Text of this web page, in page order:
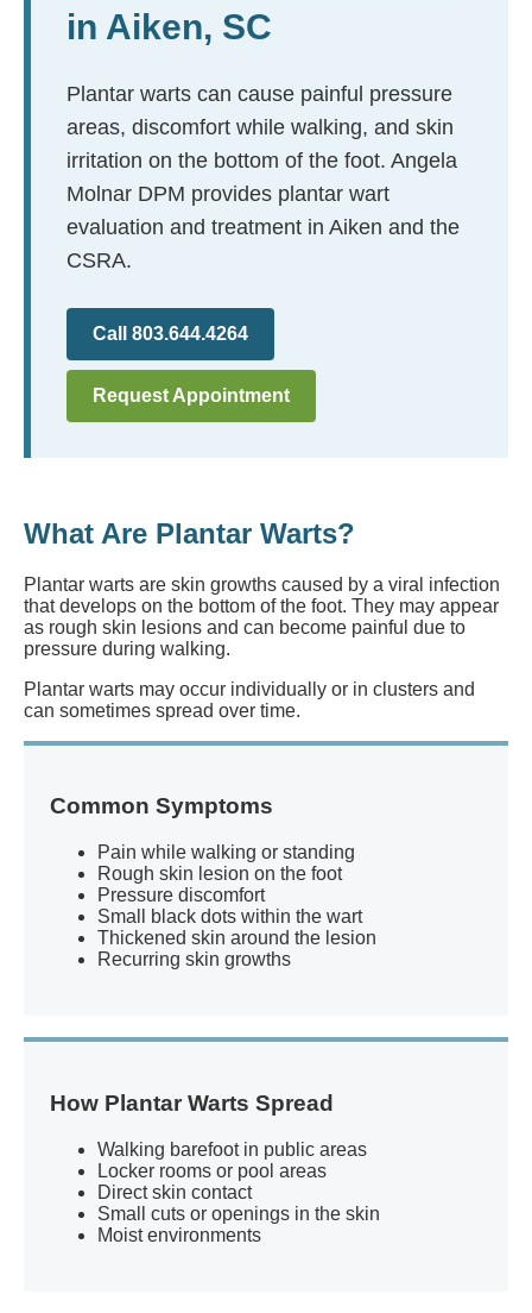
in Aiken, SC
Plantar warts can cause painful pressure
areas, discomfort while walking, and skin
irritation on the bottom of the foot. Angela
Molnar DPM provides plantar wart
evaluation and treatment in Aiken and the
CSRA.
Call 803.644.4264
Request Appointment
What Are Plantar Warts?
Plantar warts are skin growths caused by a viral infection
that develops on the bottom of the foot. They may appear
as rough skin lesions and can become painful due to
pressure during walking.
Plantar warts may occur individually or in clusters and
can sometimes spread over time.
Common Symptoms
Pain while walking or standing
Rough skin lesion on the foot
Pressure discomfort
Small black dots within the wart
Thickened skin around the lesion
Recurring skin growths
How Plantar Warts Spread
Walking barefoot in public areas
Locker rooms or pool areas
Direct skin contact
Small cuts or openings in the skin
Moist environments